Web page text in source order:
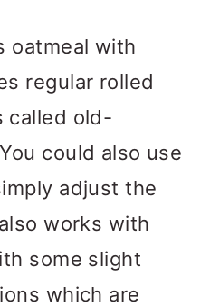
oatmeal with
regular rolled
called old-
could also use
adjust the
works with
some slight
which are